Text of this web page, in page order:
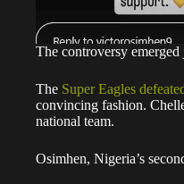
The controversy
The Super Eagles
convincing fashion.
national team.
Osimhen, Nigeria’s